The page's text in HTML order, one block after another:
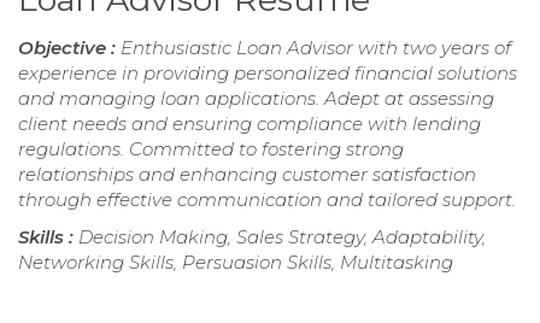
Objective : Enthusiastic Loan Advisor with two years of
experience in providing personalized financial solutions
and managing loan applications. Adept at assessing
client needs and ensuring compliance with lending
regulations. Committed to fostering strong
relationships and enhancing customer satisfaction
through effective communication and tailored support.
Skills : Decision Making, Sales Strategy, Adaptability,
Networking Skills, Persuasion Skills, Multitasking